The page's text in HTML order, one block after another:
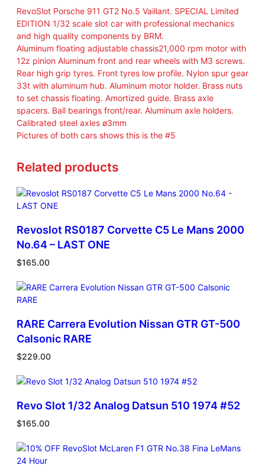
n
a
o
g
P
o
c
h
1
G
T
N
o
5
V
a
i
l
a
n
.
i
i
t
e
d
RevoSlot Porsche 911 GT2 No.5 Vaillant. SPECIAL Limited
EDITION 1/32 scale slot car with professional mechanics
and high quality components by BRM.
Aluminum floating adjustable chassis21,000 rpm motor with
12z pinion Aluminum front and rear wheels with M3 screws.
Rear high grip tyres. Front tyres low profile. Nylon spur gear
33t with aluminum hub. Aluminum motor holder. Brass nuts
to set chassis floating. Amortized guide. Brass axle
spacers. Ball bearings front/rear. Aluminum axle holders.
Calibrated steel axles ø3mm
Pictures of both cars shows this is the #5
Related products
Revoslot RS0187 Corvette C5 Le Mans 2000
No.64 – LAST ONE
$165.00
RARE Carrera Evolution Nissan GTR GT-500
Calsonic RARE
$229.00
Revo Slot 1/32 Analog Datsun 510 1974 #52
$165.00